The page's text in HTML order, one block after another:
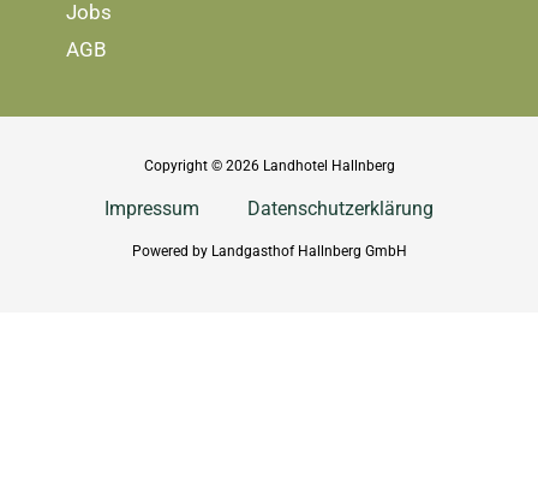
Jobs
AGB
Copyright © 2026 Landhotel Hallnberg
Impressum Datenschutzerklärung
Powered by Landgasthof Hallnberg GmbH